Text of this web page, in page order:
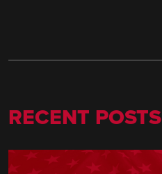
RECENT POSTS